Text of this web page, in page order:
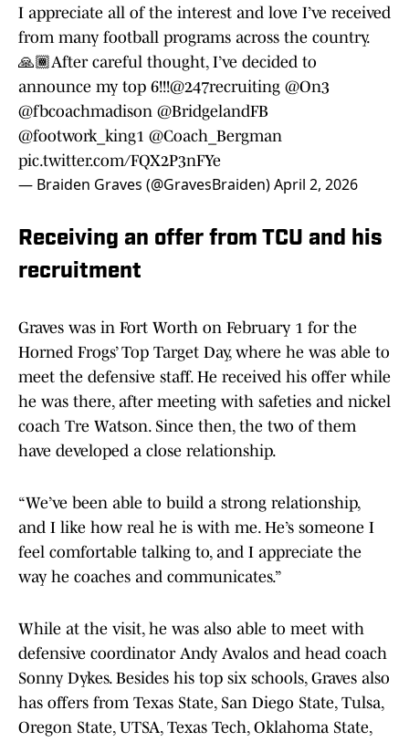
I appreciate all of the interest and love I’ve received
from many football programs across the country.
🙏🏾After careful thought, I’ve decided to
announce my top 6!!!@247recruiting @On3
@fbcoachmadison @BridgelandFB
@footwork_king1 @Coach_Bergman
pic.twitter.com/FQX2P3nFYe
— Braiden Graves (@GravesBraiden)April 2, 2026
Receiving an offer from TCU and his
recruitment
Graves was in Fort Worth on February 1 for the
Horned Frogs’ Top Target Day, where he was able to
meet the defensive staff. He received his offer while
he was there, after meeting with safeties and nickel
coach Tre Watson. Since then, the two of them
have developed a close relationship.
“We’ve been able to build a strong relationship,
and I like how real he is with me. He’s someone I
feel comfortable talking to, and I appreciate the
way he coaches and communicates.”
While at the visit, he was also able to meet with
defensive coordinator Andy Avalos and head coach
Sonny Dykes. Besides his top six schools, Graves also
has offers from Texas State, San Diego State, Tulsa,
Oregon State, UTSA, Texas Tech, Oklahoma State,